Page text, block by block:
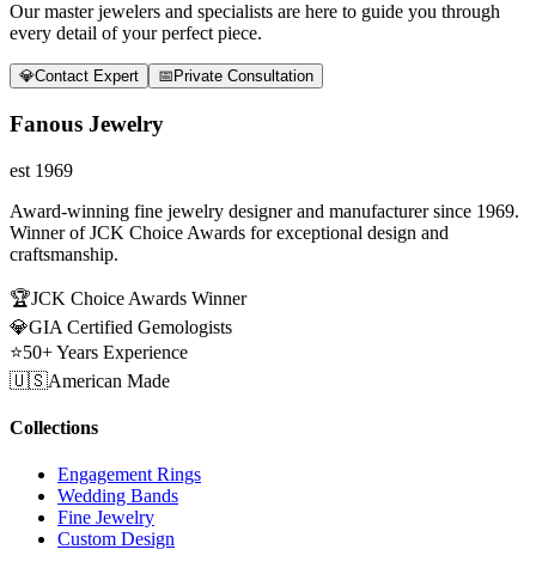
Our master jewelers and specialists are here to guide you through
every detail of your perfect piece.
💎Contact Expert 📅 Private Consultation
Fanous Jewelry
est 1969
Award-winning fine jewelry designer and manufacturer since 1969.
Winner of JCK Choice Awards for exceptional design and
craftsmanship.
🏆JCK Choice Awards Winner
💎GIA Certified Gemologists
⭐50+ Years Experience
🇺🇸American Made
Collections
Engagement Rings
Wedding Bands
Fine Jewelry
Custom Design